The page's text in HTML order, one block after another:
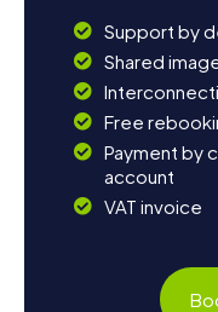
Support by
Shared
Free
Payment by
account
VAT invoice